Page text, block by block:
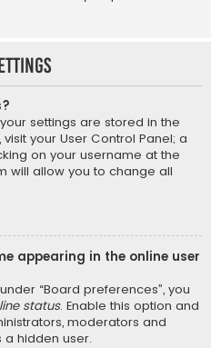
settings are stored in the
your User Control Panel; a
on your username at the
will allow you to change all
appearing in the online user
“Board preferences”, you
status. Enable this option and
moderators and
a hidden user.